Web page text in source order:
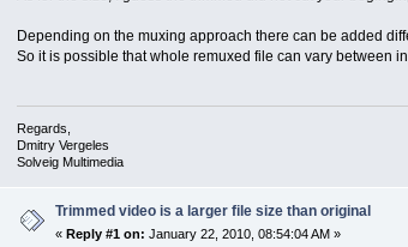
Depending on the muxing approach there can be added
So it is possible that whole remuxed file can vary between
Regards,
Dmitry Vergeles
Solveig Multimedia
Trimmed video is a larger file size than original
«Reply #1 on: January 22, 2010, 08:54:04 AM »